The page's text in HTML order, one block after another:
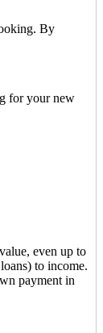
By
for your new
even up to
to income.
payment in